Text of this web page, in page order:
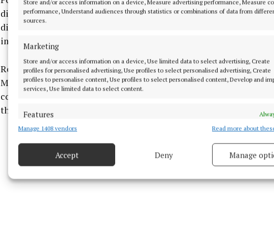
Store and/or access information on a device, Measure advertising performance, Measure
performance, Understand audiences through statistics or combinations of data from
sources.
Marketing
Store and/or access information on a device, Use limited data to select advertising, Create
profiles for personalised advertising, Use profiles to select personalised advertising, Create
profiles to personalise content, Use profiles to select personalised content, Develop and
services, Use limited data to select content.
Features
Match and combine data from other data sources, Link different devices, Identify
Ensure security, prevent and detect fraud, and fix errors, Deliver
privacy choices.
Manage 1408 vendors Read more about
Accept Deny Manage
disorders, attention deficit hyperactivity disorder (ADHD) in
diagnosis also exemplify the on-going commitment to service
improvement in mental health services.
Reflecting on the importance of people protecting their mental
Minister Butler, added that people can often "find it difficult to
conversations about their feelings and it is important that we
that stigma so that they can feel more comfortable seeking